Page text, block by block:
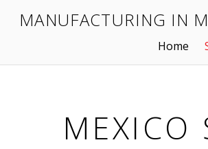
MANUFACTURING IN
Home
MEXICO